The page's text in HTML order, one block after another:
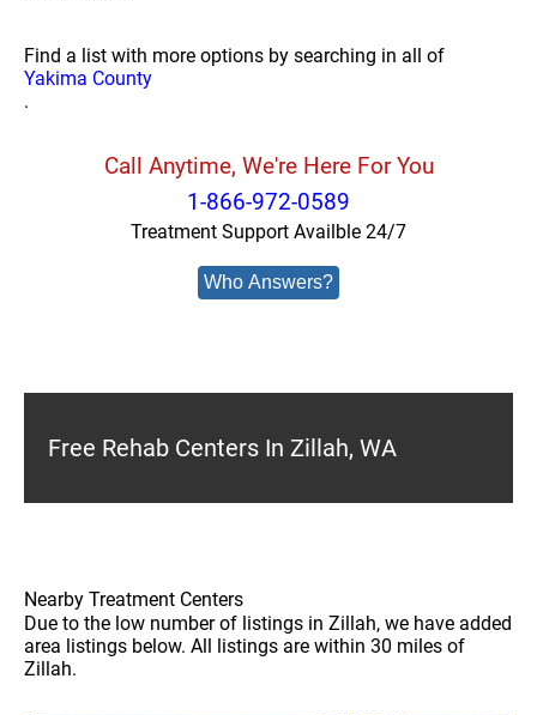
Find a list with more options by searching in all of
Yakima County
.
Call Anytime, We're Here For You
1-866-972-0589
Treatment Support Availble 24/7
Who Answers?
Free Rehab Centers In Zillah, WA
Nearby Treatment Centers
Due to the low number of listings in Zillah, we have added
area listings below. All listings are within 30 miles of
Zillah.